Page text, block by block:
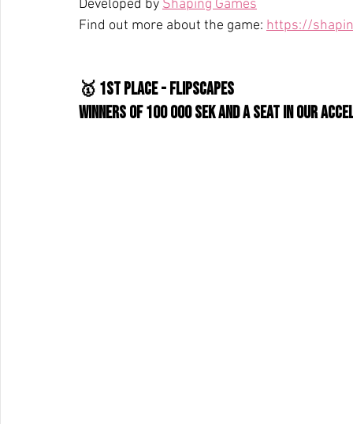
Developed by Shaping Games
Find out more about the game: https://
🥇 1st place - Flipscapes
Winners of 100 000 SEK and a seat in our